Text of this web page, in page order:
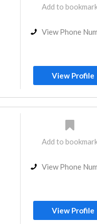
Add to
View Phone
View Profile
Add to
View Phone
View Profile